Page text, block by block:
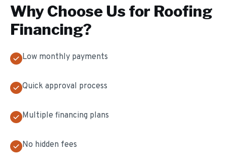
Why Choose Us for Roofing
Financing?
Low monthly payments
Quick approval process
Multiple financing plans
No hidden fees